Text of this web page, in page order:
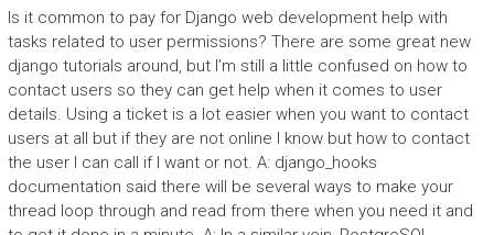
Is it common to pay for Django web development help with
tasks related to user permissions? There are some great new
django tutorials around, but I’m still a little confused on how to
contact users so they can get help when it comes to user
details. Using a ticket is a lot easier when you want to contact
users at all but if they are not online I know but how to contact
the user I can call if I want or not. A: django_hooks
documentation said there will be several ways to make your
thread loop through and read from there when you need it and